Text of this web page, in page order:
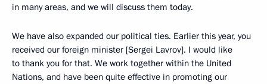
in many areas, and we will discuss them today.
We have also expanded our political ties. Earlier this year, you
received our foreign minister [Sergei Lavrov]. I would like
to thank you for that. We work together within the United
Nations, and have been quite effective in promoting our